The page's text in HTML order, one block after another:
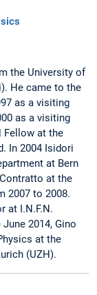
the University of
He came to the
as a visiting
as a visiting
Fellow at the
In 2004 Isidori
at Bern
at the
2007 to 2008.
at I.N.F.N.
2014, Gino
at the
(UZH).